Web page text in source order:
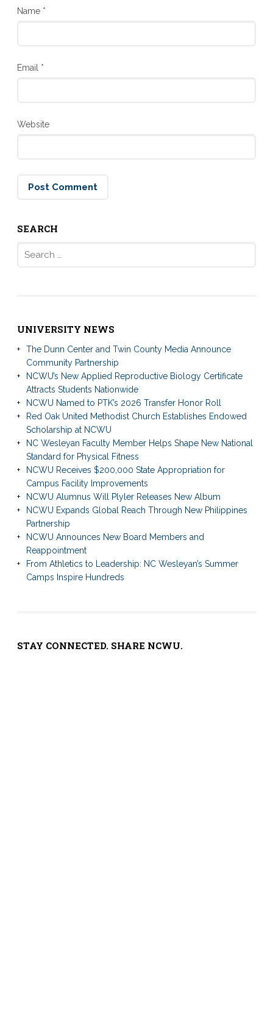
Name *
Email *
Website
SEARCH
UNIVERSITY NEWS
The Dunn Center and Twin County Media Announce
Community Partnership
NCWU’s New Applied Reproductive Biology Certificate
Attracts Students Nationwide
NCWU Named to PTK’s 2026 Transfer Honor Roll
Red Oak United Methodist Church Establishes Endowed
Scholarship at NCWU
NC Wesleyan Faculty Member Helps Shape New National
Standard for Physical Fitness
NCWU Receives $200,000 State Appropriation for
Campus Facility Improvements
NCWU Alumnus Will Plyler Releases New Album
NCWU Expands Global Reach Through New Philippines
Partnership
NCWU Announces New Board Members and
Reappointment
From Athletics to Leadership: NC Wesleyan’s Summer
Camps Inspire Hundreds
STAY CONNECTED. SHARE NCWU.